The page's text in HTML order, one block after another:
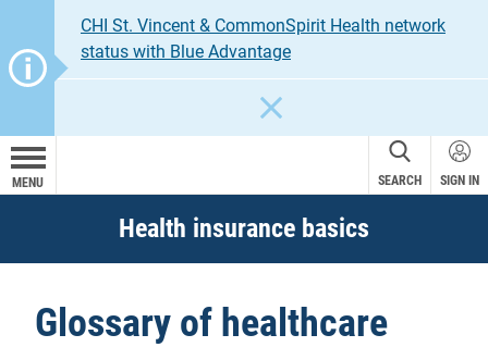
CHI St. Vincent & CommonSpirit Health network
status with Blue Advantage
MENU SEARCH SIGN IN
Health insurance basics
Glossary of healthcare